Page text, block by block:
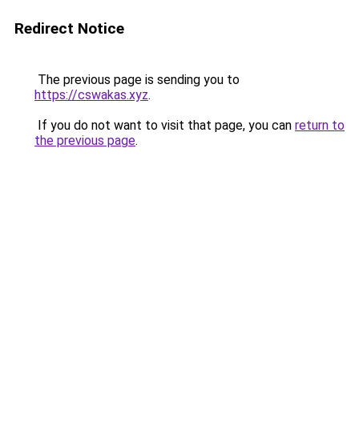
Redirect Notice
The previous page is sending you to
https://cswakas.xyz.
If you do not want to visit that page, you can return to
the previous page.